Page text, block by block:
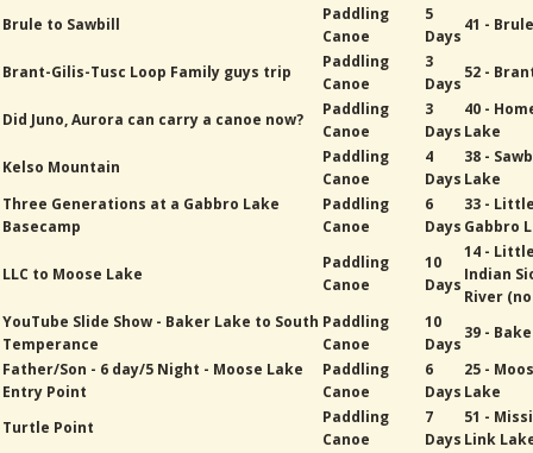
Brule to Sawbill
Paddling
Canoe
5
Days
41 -
Brant-Gilis-Tusc Loop Family guys trip
Paddling
Canoe
3
Days
52 -
Did Juno, Aurora can carry a canoe now?
Paddling
Canoe
3
Days
40 -
Lake
Kelso Mountain
Paddling
Canoe
4
Days
38 -
Lake
Three Generations at a Gabbro Lake
Basecamp
Paddling
Canoe
6
Days
33 -
Gabbro
LLC to Moose Lake
Paddling
Canoe
10
Days
14 -
Indian
River
YouTube Slide Show - Baker Lake to South
Temperance
Paddling
Canoe
10
Days
39 -
Father/Son - 6 day/5 Night - Moose Lake
Entry Point
Paddling
Canoe
6
Days
25 -
Lake
Turtle Point
Paddling
Canoe
7
Days
51 -
Link